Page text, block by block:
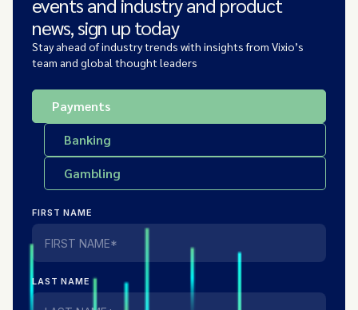
news, sign up today
Stay ahead of industry trends with insights from Vixio’s
team and global thought leaders
Payments
Banking
Gambling